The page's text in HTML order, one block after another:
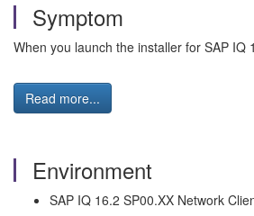
Symptom
When you launch the installer for SAP
Read more...
Environment
SAP IQ 16.2 SP00.XX Network